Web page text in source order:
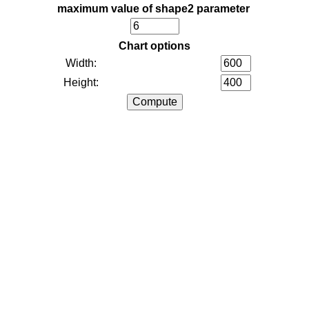
maximum value of shape2 parameter
Chart options
Width:
Height: